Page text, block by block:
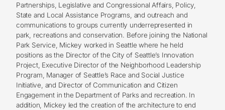
Partnerships, Legislative and Congressional Affairs, Policy,
State and Local Assistance Programs, and outreach and
communications to groups currently underrepresented in
park, recreations and conservation. Before joining the National
Park Service, Mickey worked in Seattle where he held
positions as the Director of the City of Seattle’s Innovation
Project, Executive Director of the Neighborhood Leadership
Program, Manager of Seattle’s Race and Social Justice
Initiative, and Director of Communication and Citizen
Engagement in the Department of Parks and recreation. In
addition, Mickey led the creation of the architecture to end